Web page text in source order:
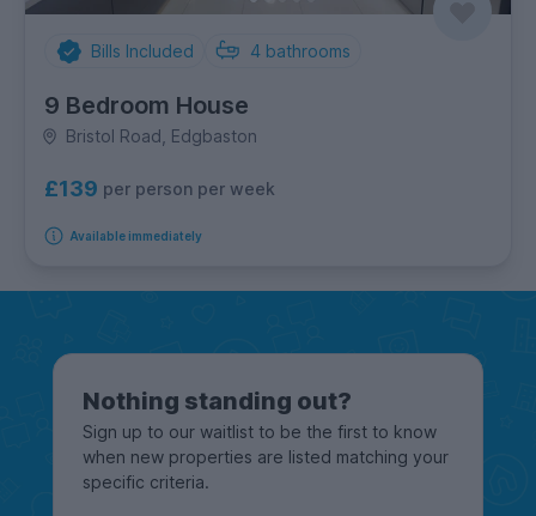
Bills Included 4 bathrooms
9 Bedroom House
Bristol Road, Edgbaston
£139 per person per week
Available immediately
Nothing standing out?
Sign up to our waitlist to be the first to know
when new properties are listed matching your
specific criteria.